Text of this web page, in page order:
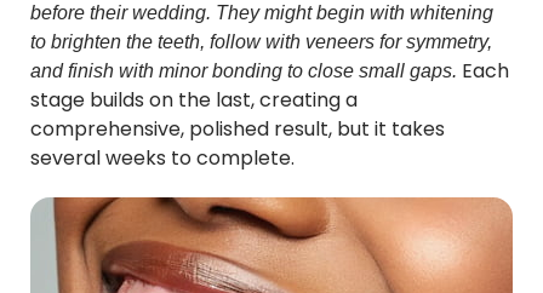
before their wedding. They might begin with whitening
to brighten the teeth, follow with veneers for symmetry,
and finish with minor bonding to close small gaps. Each
stage builds on the last, creating a
comprehensive, polished result, but it takes
several weeks to complete.